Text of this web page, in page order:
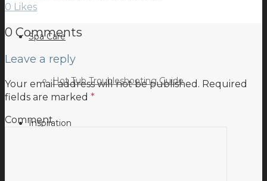
Spa Care
Hot Tub Troubleshooting Guide
Inspiration
0 Likes
0 Comments
Leave a reply
Your email address will not be published. Required
fields are marked *
Comment